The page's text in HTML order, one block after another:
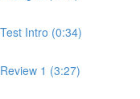
Intro (0:34)
1 (3:27)